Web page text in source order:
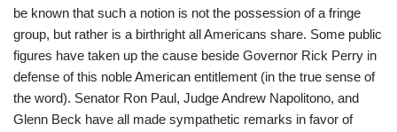
be known that such a notion is not the possession of a fringe
group, but rather is a birthright all Americans share. Some public
figures have taken up the cause beside Governor Rick Perry in
defense of this noble American entitlement (in the true sense of
the word). Senator Ron Paul, Judge Andrew Napolitono, and
Glenn Beck have all made sympathetic remarks in favor of